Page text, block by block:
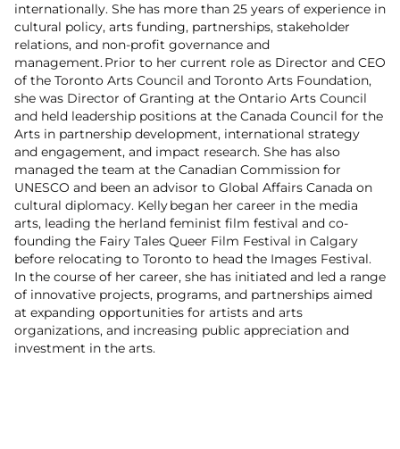
internationally. She has more than 25 years of experience in
cultural policy, arts funding, partnerships, stakeholder
relations, and non-profit governance and
management. Prior to her current role as Director and CEO
of the Toronto Arts Council and Toronto Arts Foundation,
she was Director of Granting at the Ontario Arts Council
and held leadership positions at the Canada Council for the
Arts in partnership development, international strategy
and engagement, and impact research. She has also
managed the team at the Canadian Commission for
UNESCO and been an advisor to Global Affairs Canada on
cultural diplomacy. Kelly began her career in the media
arts, leading the herland feminist film festival and co-
founding the Fairy Tales Queer Film Festival in Calgary
before relocating to Toronto to head the Images Festival.
In the course of her career, she has initiated and led a range
of innovative projects, programs, and partnerships aimed
at expanding opportunities for artists and arts
organizations, and increasing public appreciation and
investment in the arts.